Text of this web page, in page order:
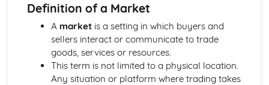
Ensuring that a Client Brief is Met
Designing a Website to Meet a Client Brief
User Experience of Websites
Types and Features of Business Websites
Using a Website to Operate a Business Online
Distribution
Definition of a Market
A marketis a setting in which buyers and
sellers interact or communicate to trade
goods, services or resources.
This term is not limited to a physical location.
Any situation or platform where trading takes